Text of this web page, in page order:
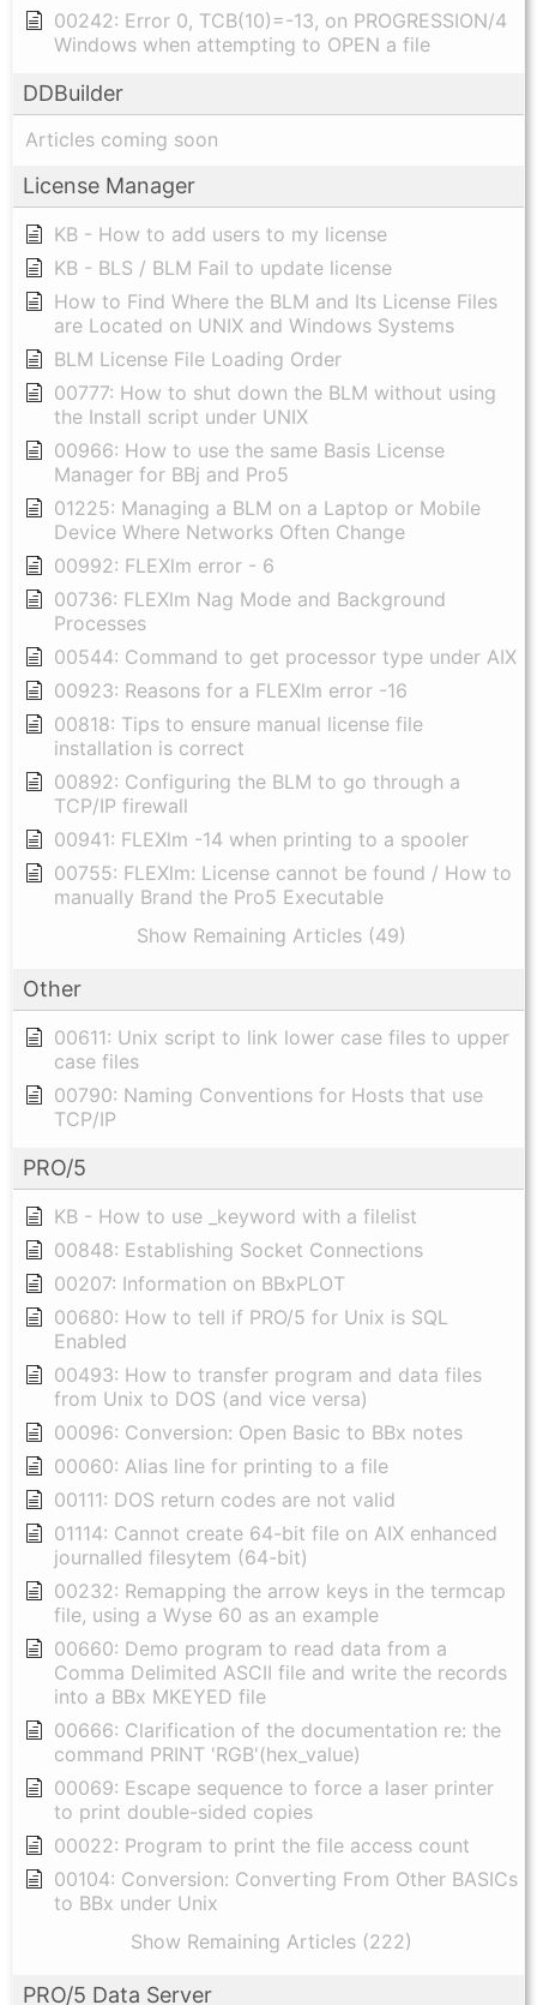
00242: Error 0, TCB(10)=-13, on PROGRESSION/4
Windows when attempting to OPEN a file
DDBuilder
Articles coming soon
License Manager
KB - How to add users to my license
KB - BLS / BLM Fail to update license
How to Find Where the BLM and Its License Files
are Located on UNIX and Windows Systems
BLM License File Loading Order
00777: How to shut down the BLM without using
the Install script under UNIX
00966: How to use the same Basis License
Manager for BBj and Pro5
01225: Managing a BLM on a Laptop or Mobile
Device Where Networks Often Change
00992: FLEXlm error - 6
00736: FLEXlm Nag Mode and Background
Processes
00544: Command to get processor type under AIX
00923: Reasons for a FLEXlm error -16
00818: Tips to ensure manual license file
installation is correct
00892: Configuring the BLM to go through a
TCP/IP firewall
00941: FLEXlm -14 when printing to a spooler
00755: FLEXlm: License cannot be found / How to
manually Brand the Pro5 Executable
Show Remaining Articles (49)
Other
00611: Unix script to link lower case files to upper
case files
00790: Naming Conventions for Hosts that use
TCP/IP
PRO/5
KB - How to use _keyword with a filelist
00848: Establishing Socket Connections
00207: Information on BBxPLOT
00680: How to tell if PRO/5 for Unix is SQL
Enabled
00493: How to transfer program and data files
from Unix to DOS (and vice versa)
00096: Conversion: Open Basic to BBx notes
00060: Alias line for printing to a file
00111: DOS return codes are not valid
01114: Cannot create 64-bit file on AIX enhanced
journalled filesytem (64-bit)
00232: Remapping the arrow keys in the termcap
file, using a Wyse 60 as an example
00660: Demo program to read data from a
Comma Delimited ASCII file and write the records
into a BBx MKEYED file
00666: Clarification of the documentation re: the
command PRINT 'RGB'(hex_value)
00069: Escape sequence to force a laser printer
to print double-sided copies
00022: Program to print the file access count
00104: Conversion: Converting From Other BASICs
to BBx under Unix
Show Remaining Articles (222)
PRO/5 Data Server